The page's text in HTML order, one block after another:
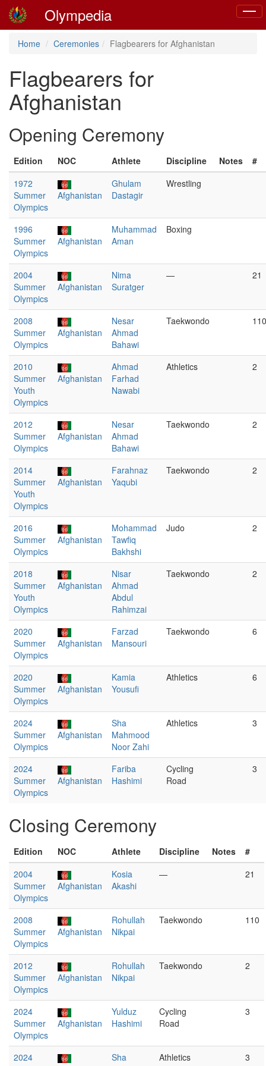
Olympedia
Home Ceremonies Flagbearers for Afghanistan
Flagbearers for
Afghanistan
Opening Ceremony
Edition NOC Athlete Discipline Notes
#
1972
Summer
Olympics
Afghanistan
Ghulam
Dastagir
Wrestling
1996
Summer
Olympics
Afghanistan
Muhammad
Aman
Boxing
2004
Summer
Olympics
Afghanistan
Nima
Suratger
— 21
2008
Summer
Olympics
Afghanistan
Nesar
Ahmad
Bahawi
Taekwondo 110
2010
Summer
Youth
Olympics
Afghanistan
Ahmad
Farhad
Nawabi
Athletics 2
2012
Summer
Olympics
Afghanistan
Nesar
Ahmad
Bahawi
Taekwondo 2
2014
Summer
Youth
Olympics
Afghanistan
Farahnaz
Yaqubi
Taekwondo 2
2016
Summer
Olympics
Afghanistan
Mohammad
Tawfiq
Bakhshi
Judo 2
2018
Summer
Youth
Olympics
Afghanistan
Nisar
Ahmad
Abdul
Rahimzai
Taekwondo 2
2020
Summer
Olympics
Afghanistan
Farzad
Mansouri
Taekwondo 6
2020
Summer
Olympics
Afghanistan
Kamia
Yousufi
Athletics 6
2024
Summer
Olympics
Afghanistan
Sha
Mahmood
Noor Zahi
Athletics 3
2024
Summer
Olympics
Afghanistan
Fariba
Hashimi
Cycling
Road
3
Closing Ceremony
Edition NOC Athlete Discipline Notes
#
2004
Summer
Olympics
Afghanistan
Kosia
Akashi
— 21
2008
Summer
Olympics
Afghanistan
Rohullah
Nikpai
Taekwondo 110
2012
Summer
Olympics
Afghanistan
Rohullah
Nikpai
Taekwondo 2
2024
Summer
Olympics
Afghanistan
Yulduz
Hashimi
Cycling
Road
3
2024
Sha
Athletics 3